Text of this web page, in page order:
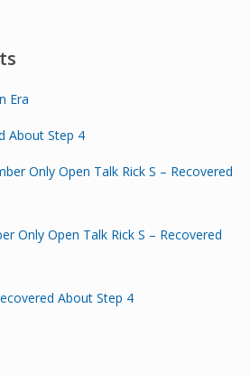
Era
About Step 4
Only Open Talk Rick S – Recovered
Only Open Talk Rick S – Recovered
About Step 4